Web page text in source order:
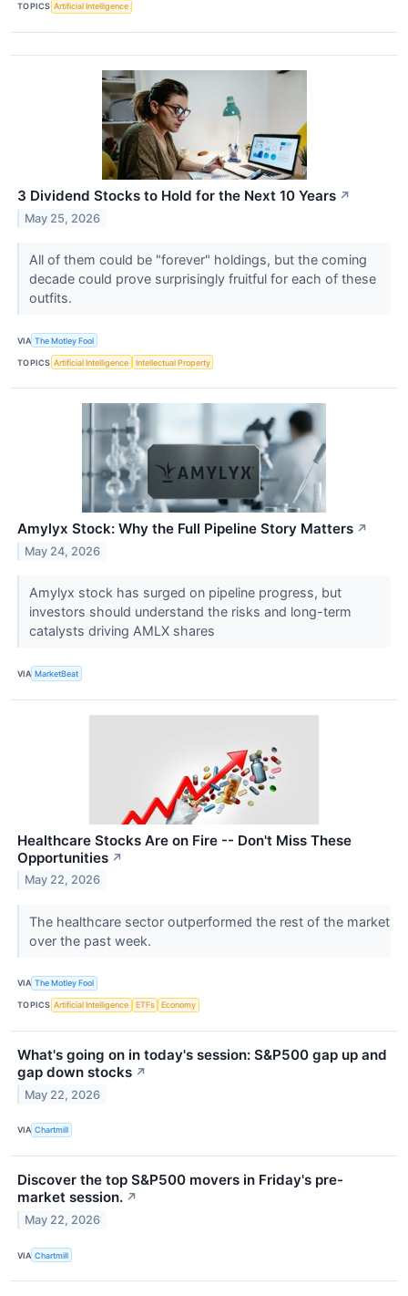
TOPICS Artificial Intelligence
3 Dividend Stocks to Hold for the Next 10 Years ↗
May 25, 2026
All of them could be "forever" holdings, but the coming
decade could prove surprisingly fruitful for each of these
outfits.
VIA The Motley Fool
TOPICS Artificial Intelligence Intellectual Property
Amylyx Stock: Why the Full Pipeline Story Matters ↗
May 24, 2026
Amylyx stock has surged on pipeline progress, but
investors should understand the risks and long-term
catalysts driving AMLX shares
VIA MarketBeat
Healthcare Stocks Are on Fire -- Don't Miss These
Opportunities ↗
May 22, 2026
The healthcare sector outperformed the rest of the market
over the past week.
VIA The Motley Fool
TOPICS Artificial Intelligence ETFs Economy
What's going on in today's session: S&P500 gap up and
gap down stocks ↗
May 22, 2026
VIA Chartmill
Discover the top S&P500 movers in Friday's pre-
market session. ↗
May 22, 2026
VIA Chartmill